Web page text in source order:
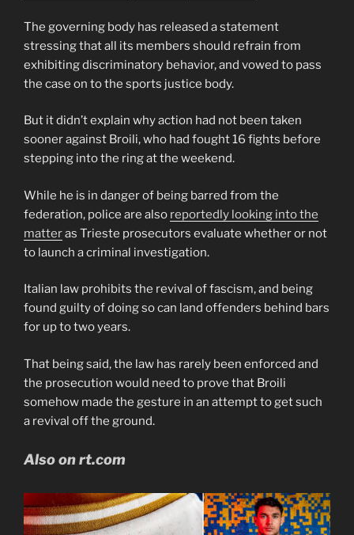
The governing body has released a statement
stressing that all its members should refrain from
exhibiting discriminatory behavior, and vowed to pass
the case on to the sports justice body.
But it didn’t explain why action had not been taken
sooner against Broili, who had fought 16 fights before
stepping into the ring at the weekend.
While he is in danger of being barred from the
federation, police are also reportedly looking into the
matteras Trieste prosecutors evaluate whether or not
to launch a criminal investigation.
Italian law prohibits the revival of fascism, and being
found guilty of doing so can land offenders behind bars
for up to two years.
That being said, the law has rarely been enforced and
the prosecution would need to prove that Broili
somehow made the gesture in an attempt to get such
a revival off the ground.
Also on rt.com